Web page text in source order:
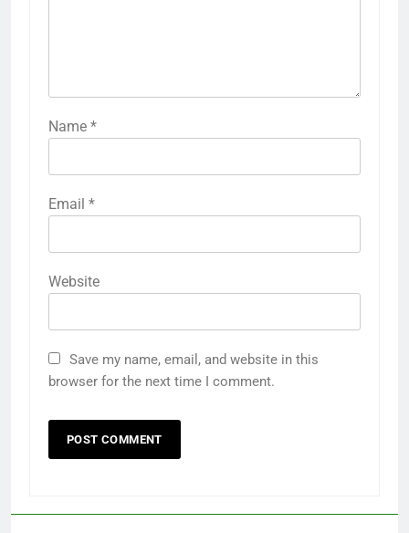
Name *
Email *
Website
Save my name, email, and website in this
browser for the next time I comment.